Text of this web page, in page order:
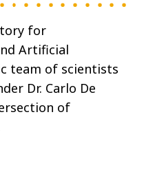
for
Artificial
team of scientists
Dr. Carlo De
of